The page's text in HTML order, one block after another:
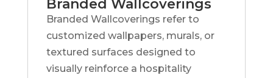
Branded Wallcoverings
Branded Wallcoverings refer to
customized wallpapers, murals, or
textured surfaces designed to
visually reinforce a hospitality